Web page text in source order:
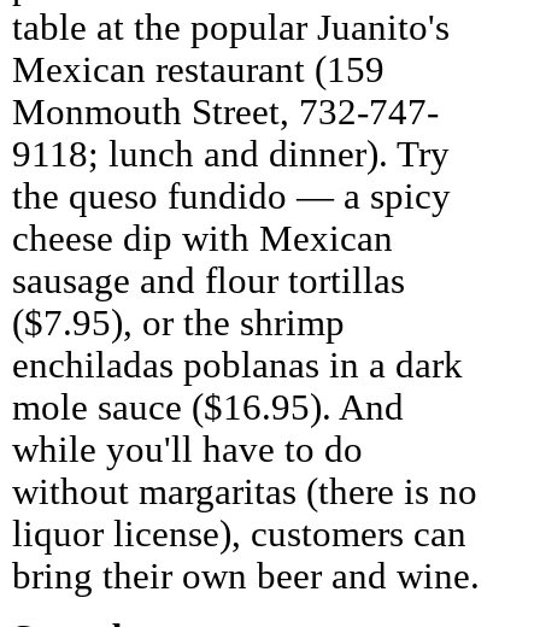
table at the popular Juanito's
Mexican restaurant (159
Monmouth Street, 732-747-
9118; lunch and dinner). Try
the queso fundido — a spicy
cheese dip with Mexican
sausage and flour tortillas
($7.95), or the shrimp
enchiladas poblanas in a dark
mole sauce ($16.95). And
while you'll have to do
without margaritas (there is no
liquor license), customers can
bring their own beer and wine.